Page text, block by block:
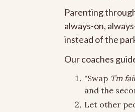
Parenting
always-on,
instead of the
Our coaches
"Swap 'I’m
and the
Let other